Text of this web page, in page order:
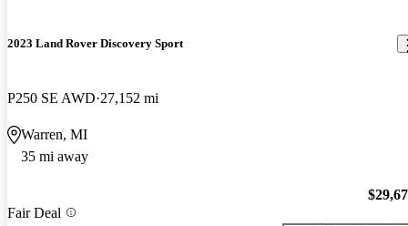
2023 Land Rover Discovery Sport
P250 SE AWD 27,152 mi
Warren, MI
35 mi away
Fair Deal